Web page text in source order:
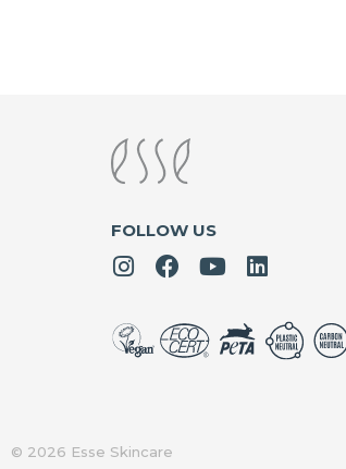
FOLLOW US
© 2026 Esse Skincare